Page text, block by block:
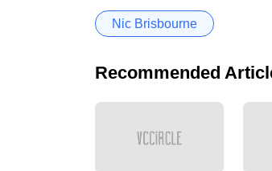
Nic Brisbourne
Recommended